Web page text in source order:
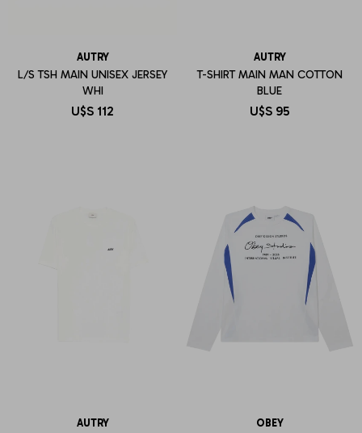
AUTRY
L/S TSH MAIN UNISEX JERSEY
WHI
U$S 112
AUTRY
T-SHIRT MAIN MAN COTTON
BLUE
U$S 95
AUTRY OBEY